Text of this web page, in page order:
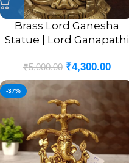
Brass Lord Ganesha
Statue | Lord Ganapathi
₹5,000.00 ₹4,300.00
-37%